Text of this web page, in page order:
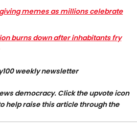
memes as millions celebrate
burns down after inhabitants fry
weekly newsletter
democracy. Click the upvote icon
help raise this article through the